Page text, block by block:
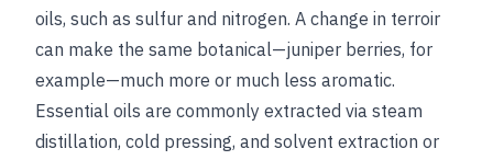
oils, such as sulfur and nitrogen. A change in terroir
can make the same botanical—juniper berries, for
example—much more or much less aromatic.
Essential oils are commonly extracted via steam
distillation, cold pressing, and solvent extraction or